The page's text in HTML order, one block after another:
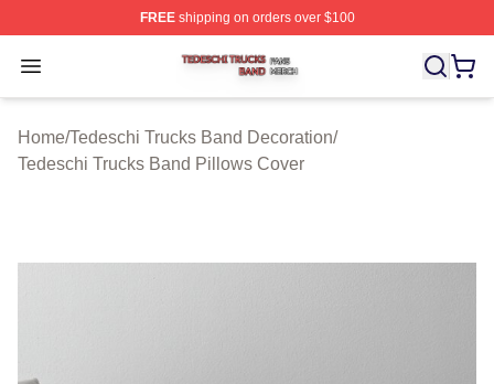
FREEshipping on orders over $100
Open menu
Tedeschi Trucks Band Shop ⚡️ Officially Licensed
Home/Tedeschi Trucks Band Decoration/
Tedeschi Trucks Band Pillows Cover